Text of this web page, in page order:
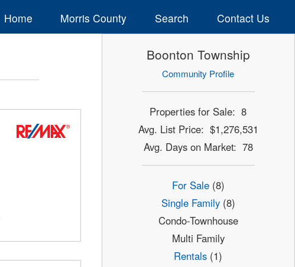
Home Morris County Search Contact Us
Boonton Township
Community Profile
Properties for Sale: 8
Avg. List Price: $1,276,531
Avg. Days on Market: 78
For Sale(8)
Single Family(8)
Condo-Townhouse
Multi Family
Rentals (1)